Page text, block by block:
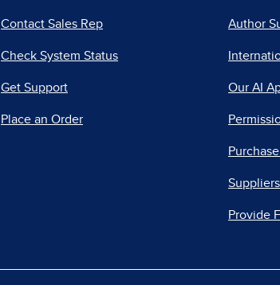
Contact Sales Rep
Check System Status
Get Support
Place an Order
Author
Our AI
Suppliers
Provide